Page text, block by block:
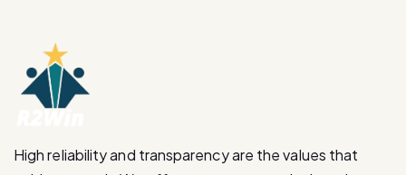
High reliability and transparency are the values that
class performance based on our cutting edge, next